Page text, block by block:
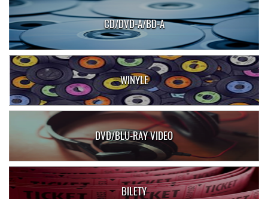
CD/DVD-A/BD-A
WINYLE
DVD/BLU-RAY VIDEO
BILETY